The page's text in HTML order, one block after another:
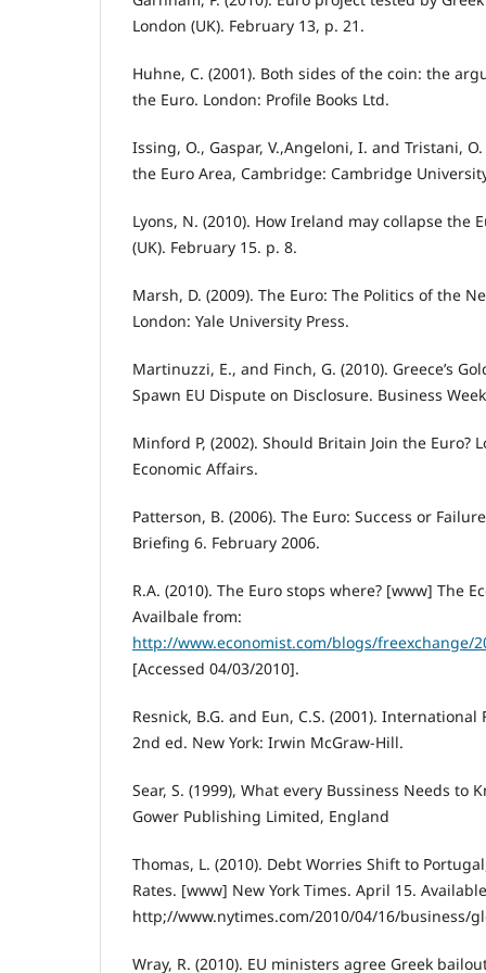
London (UK). February 13, p. 21.
Huhne, C. (2001). Both sides of the coin: the
the Euro. London: Profile Books Ltd.
Issing, O., Gaspar, V.,Angeloni, I. and Tristani,
the Euro Area, Cambridge: Cambridge
Lyons, N. (2010). How Ireland may collapse the
(UK). February 15. p. 8.
Marsh, D. (2009). The Euro: The Politics of the
London: Yale University Press.
Martinuzzi, E., and Finch, G. (2010). Greece’s
Spawn EU Dispute on Disclosure. Business
Minford P, (2002). Should Britain Join the Euro?
Economic Affairs.
Patterson, B. (2006). The Euro: Success or
Briefing 6. February 2006.
R.A. (2010). The Euro stops where? [www] The
Availbale from:
http://www.economist.com/blogs/freexchange/
[Accessed 04/03/2010].
Resnick, B.G. and Eun, C.S. (2001).
2nd ed. New York: Irwin McGraw-Hill.
Sear, S. (1999), What every Bussiness Needs to
Gower Publishing Limited, England
Thomas, L. (2010). Debt Worries Shift to
Rates. [www] New York Times. April 15.
http;//www.nytimes.com/2010/04/16/business/
Wray, R. (2010). EU ministers agree Greek